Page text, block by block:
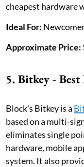
cheapest hardware
Ideal For:
Approximate Price:
5. Bitkey -
Block's Bitkey is a
based on a multi-
eliminates single
hardware, mobile
system. It also